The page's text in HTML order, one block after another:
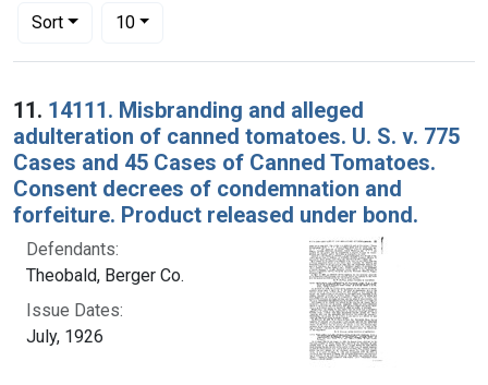
Sort
Number of results to display per page
10per page
Search Results
11. 14111. Misbranding and alleged
adulteration of canned tomatoes. U. S. v. 775
Cases and 45 Cases of Canned Tomatoes.
Consent decrees of condemnation and
forfeiture. Product released under bond.
Defendants:
Theobald, Berger Co.
Issue Dates:
July, 1926